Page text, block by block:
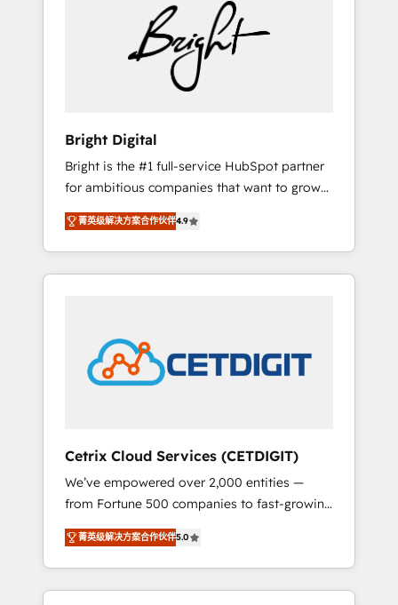
Impact Award 🏆2022 Technical Expertise
Impact Award 🏆2022 Platform Migration
Excellence Impact Award 🏆2020 Elite
Solutions Partner 🏆2019 Integrations
Website Design HubSpot Impact Award 🏆
2017 Website Design HubSpot Impact Award
🏆2016 Growth-Driven Design Agency of the
Year 🏆2016 Sales Enablement HubSpot
Impact Award 🏆2015 Growth-Driven Design
Agency of the Year 🏆2015 Became the 5th
Agency to reach Diamond 🏆2014 HubSpot
Marketplace Provider of the Year 🏆2011
Became a HubSpot Partner 📆Founded in
1997
Bright Digital
Bright is the #1 full-service HubSpot partner
for ambitious companies that want to grow
smarter. From HubSpot onboarding, to
training, from developing a new website to
lead generation and digital marketing; we do
it all (and with great results)! In short, our
HubSpot development: websites, custom
modules, integrations - Marketing & sales
solutions: digital marketing, advertising,
people, exciting ideas and can-do mentality,
we ensure revenue growth on a daily basis.
So tell us your challenge; our passionate and
growth driven team of 100+ experts is ready
for you! Driving digital growth |
www.brightdigital.com
菁英级解决方案合作伙伴4.9
Cetrix Cloud Services (CETDIGIT)
We’ve empowered over 2,000 entities —
from Fortune 500 companies to fast-growing
startups and nonprofits — to streamline
operations, scale revenue, and unlock the full
potential of HubSpot. With deep technical
and industry expertise, we fuse automation,
菁英级解决方案合作伙伴5.0